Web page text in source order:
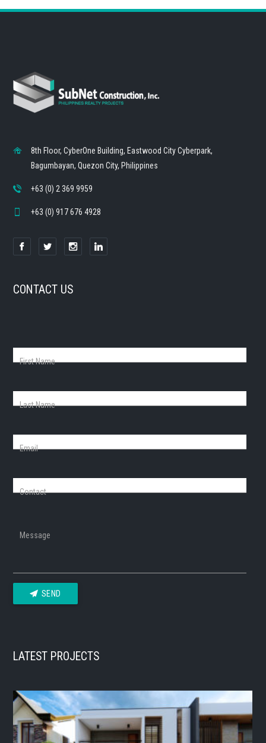
8th Floor, CyberOne Building, Eastwood City Cyberpark,
Bagumbayan, Quezon City, Philippines
+63 (0) 2 369 9959
+63 (0) 917 676 4928
CONTACT US
First Name
Last Name
Email
Contact
Message
SEND
LATEST PROJECTS